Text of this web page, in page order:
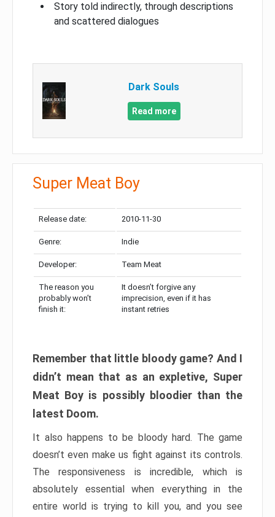
Story told indirectly, through descriptions
and scattered dialogues
Dark Souls
Read more
Super Meat Boy
Release date: 2010-11-30
Genre: Indie
Developer: Team Meat
The reason you
probably won’t
finish it:
It doesn’t forgive any
imprecision, even if it has
instant retries
Remember that little bloody game? And I
didn’t mean that as an expletive, Super
Meat Boy is possibly bloodier than the
latest Doom.
It also happens to be bloody hard. The game
doesn’t even make us fight against its controls.
The responsiveness is incredible, which is
absolutely essential when everything in the
entire world is trying to kill you, and you see